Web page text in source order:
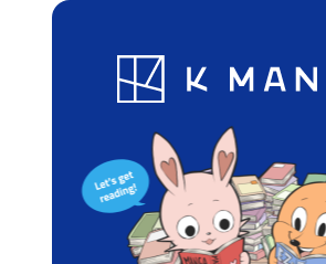
Blog App Ranking